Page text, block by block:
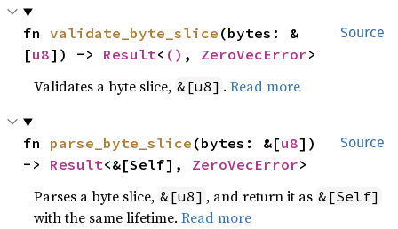
Source
fn validate_byte_slice (bytes: &
[u8]) -> Result< () , ZeroVecError>
Validates a byte slice, &[u8] .Read more
Source
fn parse_byte_slice (bytes: &[u8])
-> Result<&[Self], ZeroVecError>
Parses a byte slice, &[u8] , and return it as &[Self]
with the same lifetime.Read more